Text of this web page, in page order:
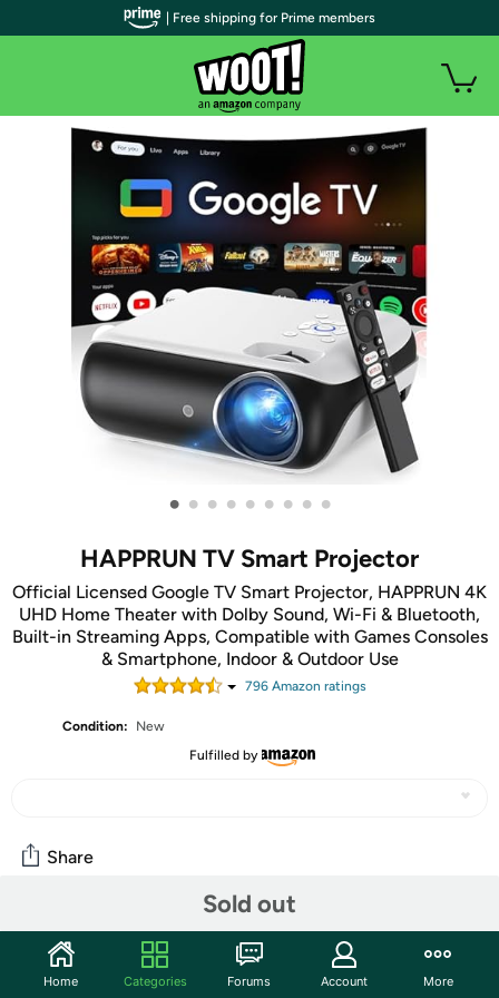
• • • • • • • • •
HAPPRUN TV Smart Projector
Official Licensed Google TV Smart Projector, HAPPRUN 4K
UHD Home Theater with Dolby Sound, Wi-Fi & Bluetooth,
Built-in Streaming Apps, Compatible with Games Consoles
& Smartphone, Indoor & Outdoor Use
796Amazon ratings
Condition:
New
Fulfilled by
Sold out
Share
Community
Start the discussion
| Free shipping for Prime members
Home Categories Forums Account More